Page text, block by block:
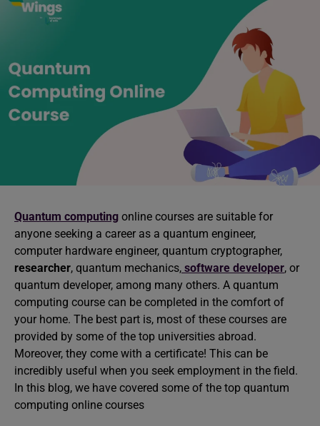
Quantum computing online courses are suitable for
anyone seeking a career as a quantum engineer,
computer hardware engineer, quantum cryptographer,
researcher, quantum mechanics, software developer, or
quantum developer, among many others. A quantum
computing course can be completed in the comfort of
your home. The best part is, most of these courses are
provided by some of the top universities abroad.
Moreover, they come with a certificate! This can be
incredibly useful when you seek employment in the field.
In this blog, we have covered some of the top quantum
computing online courses